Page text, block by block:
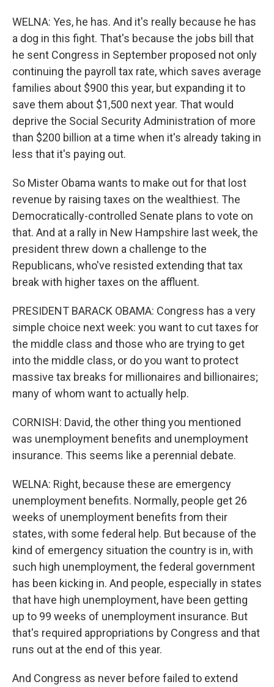
WELNA: Yes, he has. And it's really because he has
a dog in this fight. That's because the jobs bill that
he sent Congress in September proposed not only
continuing the payroll tax rate, which saves average
families about $900 this year, but expanding it to
save them about $1,500 next year. That would
deprive the Social Security Administration of more
than $200 billion at a time when it's already taking in
less that it's paying out.
So Mister Obama wants to make out for that lost
revenue by raising taxes on the wealthiest. The
Democratically-controlled Senate plans to vote on
that. And at a rally in New Hampshire last week, the
president threw down a challenge to the
Republicans, who've resisted extending that tax
break with higher taxes on the affluent.
PRESIDENT BARACK OBAMA: Congress has a very
simple choice next week: you want to cut taxes for
the middle class and those who are trying to get
into the middle class, or do you want to protect
massive tax breaks for millionaires and billionaires;
many of whom want to actually help.
CORNISH: David, the other thing you mentioned
was unemployment benefits and unemployment
insurance. This seems like a perennial debate.
WELNA: Right, because these are emergency
unemployment benefits. Normally, people get 26
weeks of unemployment benefits from their
states, with some federal help. But because of the
kind of emergency situation the country is in, with
such high unemployment, the federal government
has been kicking in. And people, especially in states
that have high unemployment, have been getting
up to 99 weeks of unemployment insurance. But
that's required appropriations by Congress and that
runs out at the end of this year.
And Congress as never before failed to extend